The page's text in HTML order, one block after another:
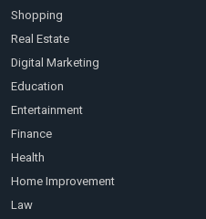
Shopping
Real Estate
Digital Marketing
Education
Entertainment
Finance
Health
Home Improvement
Law